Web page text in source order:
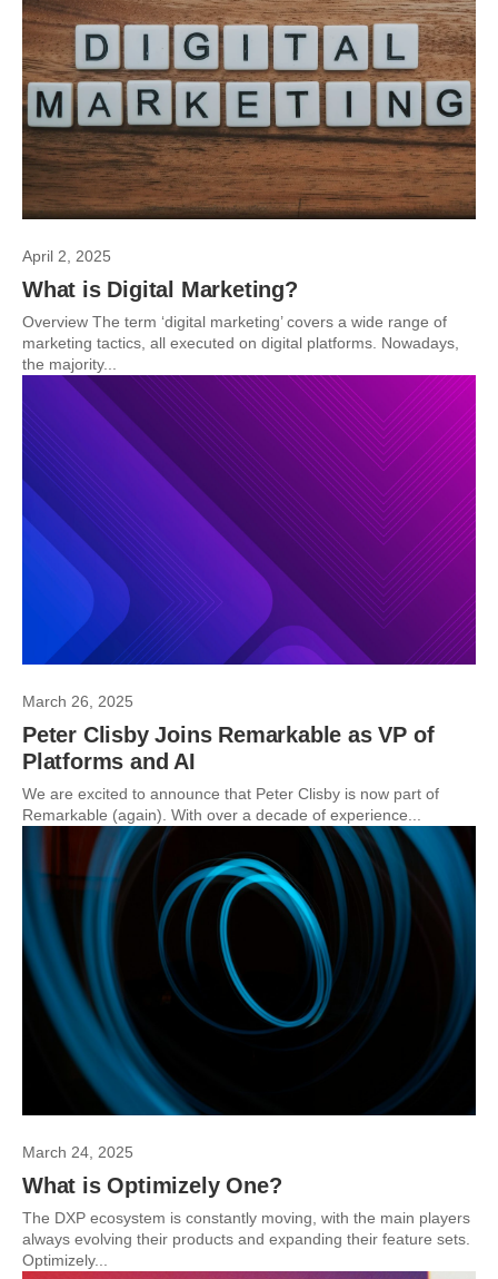
April 2, 2025
What is Digital Marketing?
Overview The term ‘digital marketing’ covers a wide range of
marketing tactics, all executed on digital platforms. Nowadays,
the majority...
March 26, 2025
Peter Clisby Joins Remarkable as VP of
Platforms and AI
We are excited to announce that Peter Clisby is now part of
Remarkable (again). With over a decade of experience...
March 24, 2025
What is Optimizely One?
The DXP ecosystem is constantly moving, with the main players
always evolving their products and expanding their feature sets.
Optimizely...